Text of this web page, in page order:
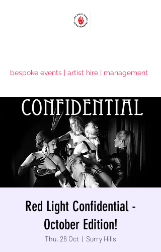
bespoke events | artist hire | management
Red Light Confidential -
October Edition!
Thu, 26 Oct
  |
Surry Hills